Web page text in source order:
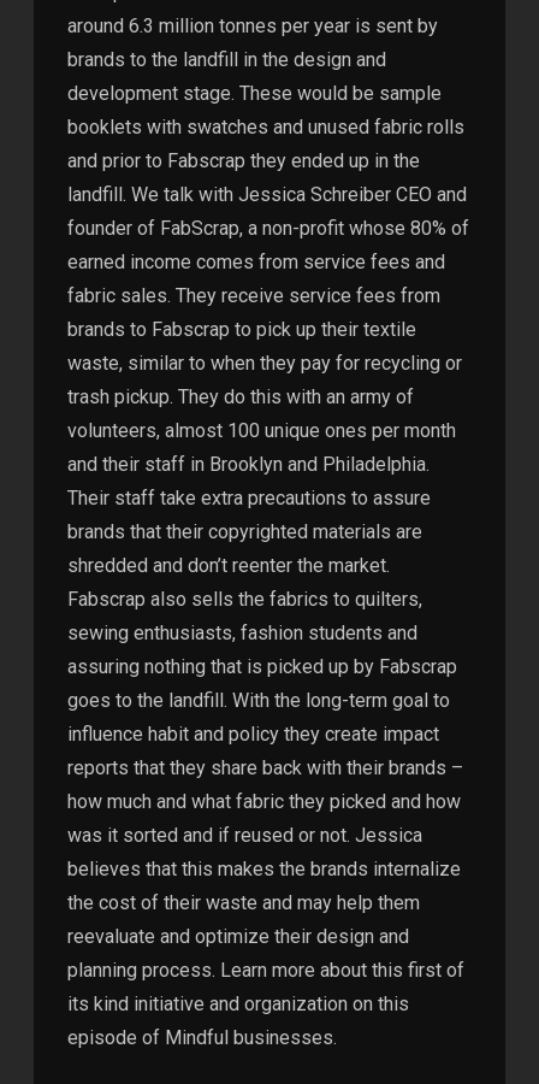
around 6.3 million tonnes per year is sent by
brands to the landfill in the design and
development stage. These would be sample
booklets with swatches and unused fabric rolls
and prior to Fabscrap they ended up in the
landfill. We talk with Jessica Schreiber CEO and
founder of FabScrap, a non-profit whose 80% of
earned income comes from service fees and
fabric sales. They receive service fees from
brands to Fabscrap to pick up their textile
waste, similar to when they pay for recycling or
trash pickup. They do this with an army of
volunteers, almost 100 unique ones per month
and their staff in Brooklyn and Philadelphia.
Their staff take extra precautions to assure
brands that their copyrighted materials are
shredded and don’t reenter the market.
Fabscrap also sells the fabrics to quilters,
sewing enthusiasts, fashion students and
assuring nothing that is picked up by Fabscrap
goes to the landfill. With the long-term goal to
influence habit and policy they create impact
reports that they share back with their brands –
how much and what fabric they picked and how
was it sorted and if reused or not. Jessica
believes that this makes the brands internalize
the cost of their waste and may help them
reevaluate and optimize their design and
planning process. Learn more about this first of
its kind initiative and organization on this
episode of Mindful businesses.